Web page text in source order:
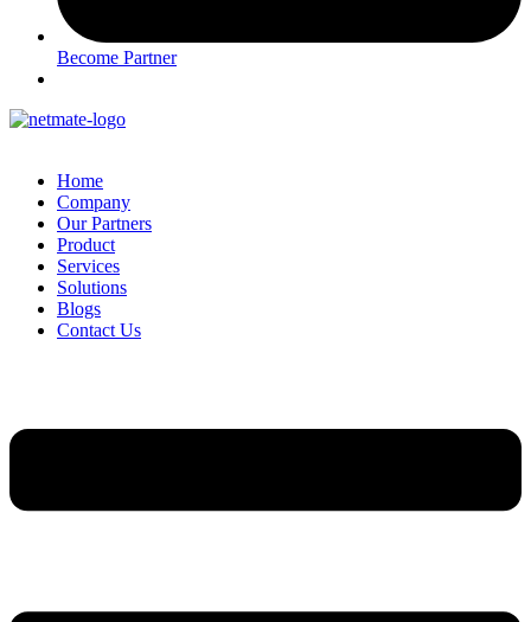
Become Partner
Home
Company
Our Partners
Product
Services
Solutions
Blogs
Contact Us